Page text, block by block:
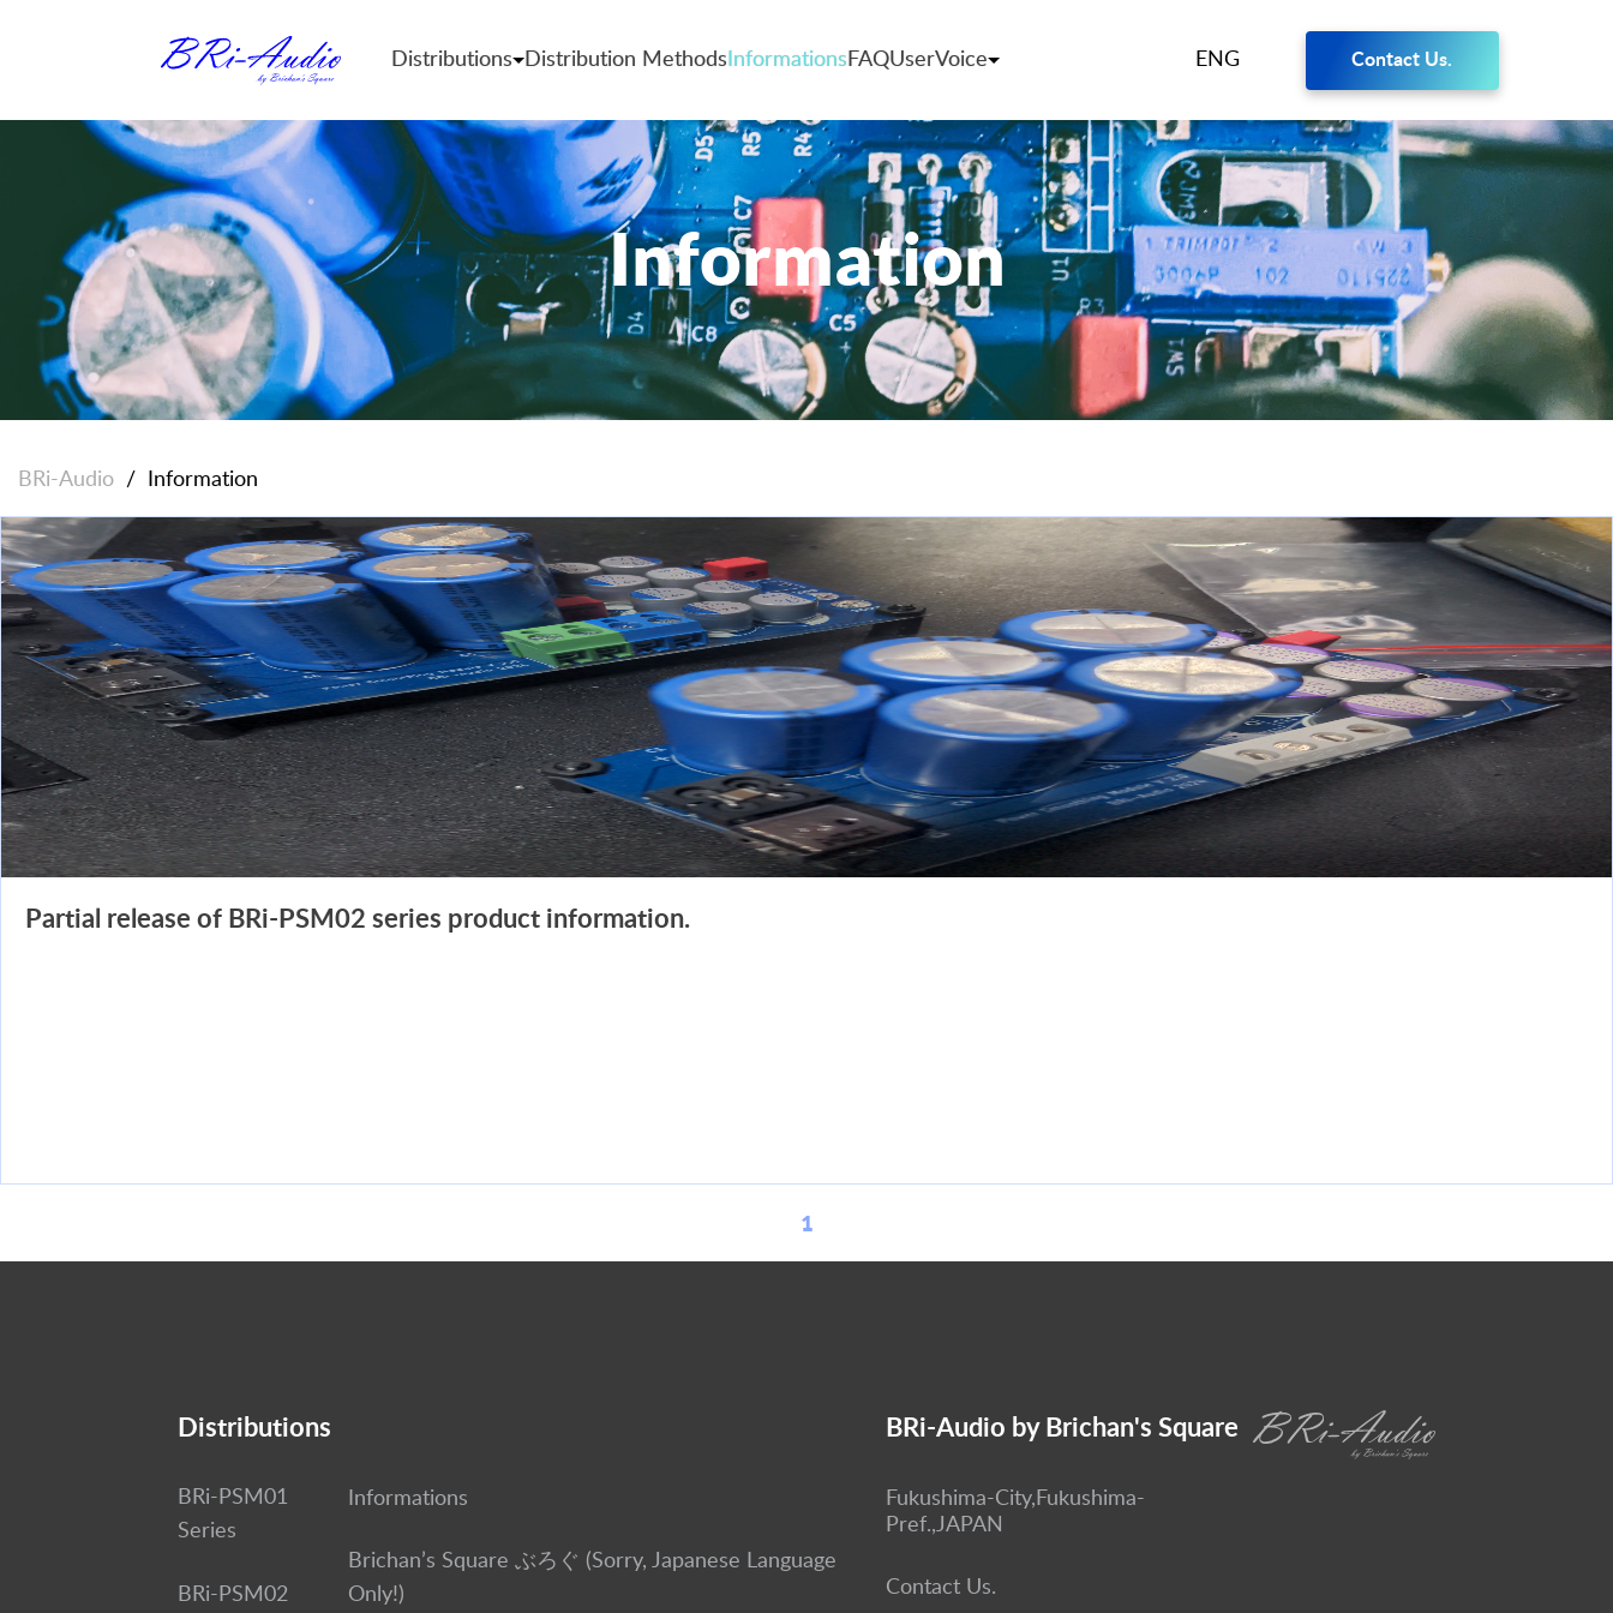
Distributions Distribution Methods Informations FAQUserVoice ENG Contact Us.
Information
BRi-Audio / Information
Partial release of BRi-PSM02 series product information.
1
Distributions
BRi-PSM01
Series
BRi-PSM02
Informations
Brichan’s Square ぶろぐ (Sorry, Japanese Language
Only!)
BRi-Audio by Brichan's Square
Fukushima-City,Fukushima-
Pref.,JAPAN
Contact Us.